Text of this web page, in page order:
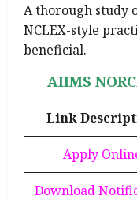
A thorough study
NCLEX-style
beneficial.
AIIMS
Link
Apply
Download